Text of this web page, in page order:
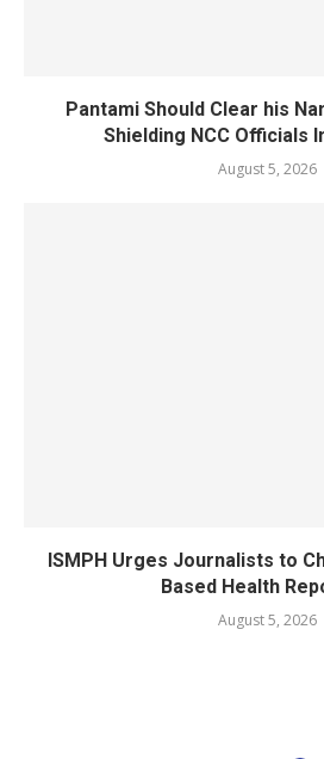
Pantami Should Clear his
Shielding NCC Officials
August 5, 2026
ISMPH Urges Journalists to
Based Health
August 5, 2026